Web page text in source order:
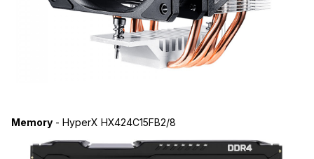
Memory - HyperX HX424C15FB2/8